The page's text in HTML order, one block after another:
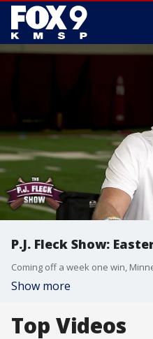
P.J. Fleck Show:
Show more
Top Videos